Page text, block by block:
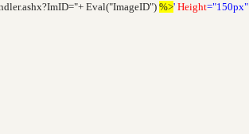
Eval("ImageID") %>' Height="150px"